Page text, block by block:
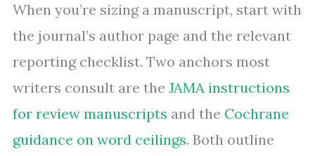
When you’re sizing a manuscript, start with
the journal’s author page and the relevant
reporting checklist. Two anchors most
writers consult are the JAMA instructions
for review manuscripts and the Cochrane
guidance on word ceilings. Both outline